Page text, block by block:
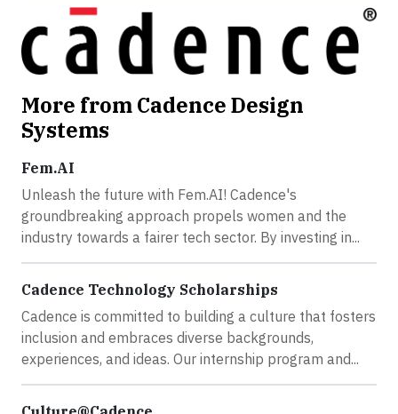
More from Cadence Design
Systems
Fem.AI
Unleash the future with Fem.AI! Cadence's
groundbreaking approach propels women and the
industry towards a fairer tech sector. By investing in...
Cadence Technology Scholarships
Cadence is committed to building a culture that fosters
inclusion and embraces diverse backgrounds,
experiences, and ideas. Our internship program and...